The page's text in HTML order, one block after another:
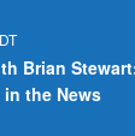
Brian
the News